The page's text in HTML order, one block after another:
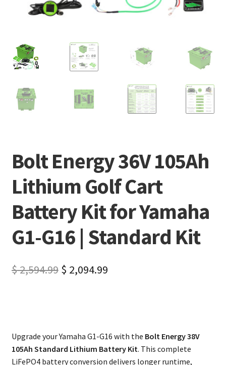
Bolt Energy 36V 105Ah
Lithium Golf Cart
Battery Kit for Yamaha
G1-G16 | Standard Kit
$2,594.99 $ 2,094.99
Upgrade your Yamaha G1-G16 with the Bolt Energy 38V
105Ah Standard Lithium Battery Kit. This complete
LiFePO4 battery conversion delivers longer runtime,